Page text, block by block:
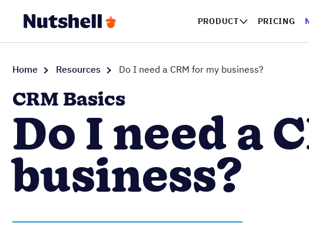
PRODUCT PRICING
Home Resources Do I need a CRM for my business?
CRM Basics
Do I need a
business?